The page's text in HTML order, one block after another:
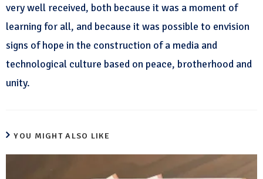
very well received, both because it was a moment of
learning for all, and because it was possible to envision
signs of hope in the construction of a media and
technological culture based on peace, brotherhood and
unity.
YOU MIGHT ALSO LIKE